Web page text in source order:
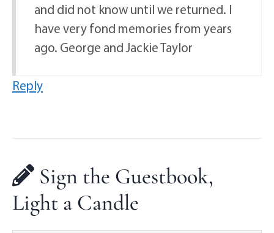
and did not know until we returned. I
have very fond memories from years
ago. George and Jackie Taylor
Reply
Sign the Guestbook,
Light a Candle